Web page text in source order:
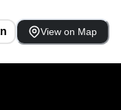
View on Map